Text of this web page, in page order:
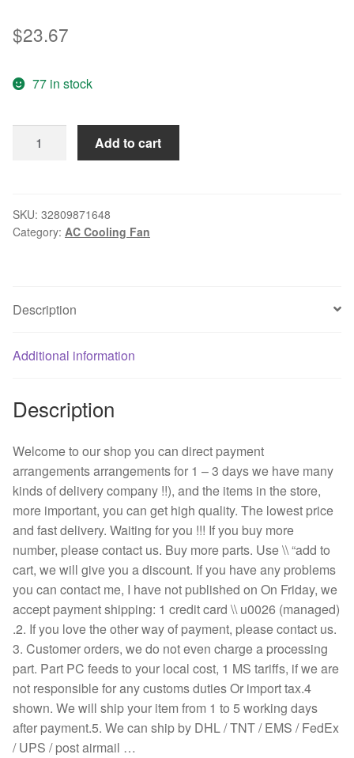
$23.67
77 in stock
delivery.12CM
12
cm
4715FS-
B5A
Add to cart
SKU: 32809871648
Category: AC Cooling Fan
Description
Additional information
Description
Welcome to our shop you can direct payment
arrangements arrangements for 1 – 3 days we have many
kinds of delivery company !!), and the items in the store,
more important, you can get high quality. The lowest price
and fast delivery. Waiting for you !!! If you buy more
number, please contact us. Buy more parts. Use \\ “add to
cart, we will give you a discount. If you have any problems
you can contact me, I have not published on On Friday, we
accept payment shipping: 1 credit card \\ u0026 (managed)
.2. If you love the other way of payment, please contact us.
3. Customer orders, we do not even charge a processing
part. Part PC feeds to your local cost, 1 MS tariffs, if we are
not responsible for any customs duties Or import tax.4
shown. We will ship your item from 1 to 5 working days
after payment.5. We can ship by DHL / TNT / EMS / FedEx
/ UPS / post airmail …